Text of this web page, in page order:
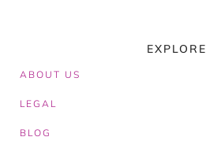
EXPLORE
ABOUT US
LEGAL
BLOG